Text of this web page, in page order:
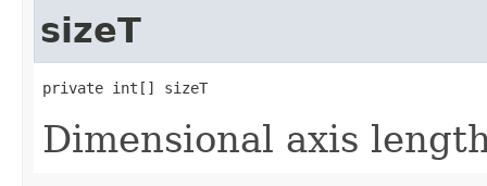
sizeT
private int[] sizeT
Dimensional axis